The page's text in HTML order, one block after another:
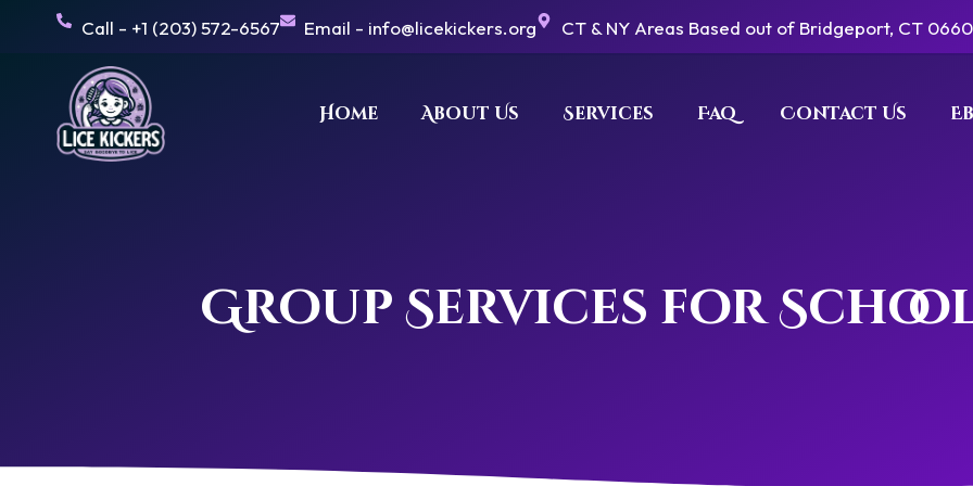
Call - +1 (203) 572-6567 Email - info@licekickers.org CT & NY Areas Based out of Bridgeport, CT
Home About Us Services Faq Contact Us
Group Services for